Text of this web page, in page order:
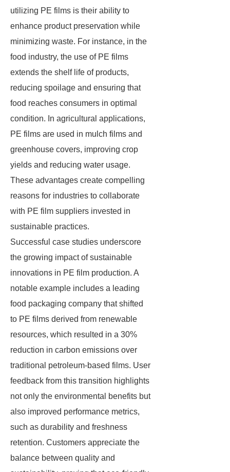
utilizing PE films is their ability to
enhance product preservation while
minimizing waste. For instance, in the
food industry, the use of PE films
extends the shelf life of products,
reducing spoilage and ensuring that
food reaches consumers in optimal
condition. In agricultural applications,
PE films are used in mulch films and
greenhouse covers, improving crop
yields and reducing water usage.
These advantages create compelling
reasons for industries to collaborate
with PE film suppliers invested in
sustainable practices.
Successful case studies underscore
the growing impact of sustainable
innovations in PE film production. A
notable example includes a leading
food packaging company that shifted
to PE films derived from renewable
resources, which resulted in a 30%
reduction in carbon emissions over
traditional petroleum-based films. User
feedback from this transition highlights
not only the environmental benefits but
also improved performance metrics,
such as durability and freshness
retention. Customers appreciate the
balance between quality and